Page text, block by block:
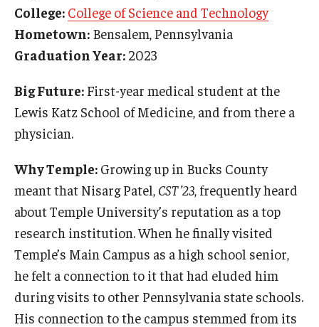
College: College of Science and Technology
Hometown: Bensalem, Pennsylvania
Graduation Year: 2023
Big Future: First-year medical student at the
Lewis Katz School of Medicine, and from there a
physician.
Why Temple: Growing up in Bucks County
meant that Nisarg Patel, CST ’23 , frequently heard
about Temple University’s reputation as a top
research institution. When he finally visited
Temple’s Main Campus as a high school senior,
he felt a connection to it that had eluded him
during visits to other Pennsylvania state schools.
His connection to the campus stemmed from its